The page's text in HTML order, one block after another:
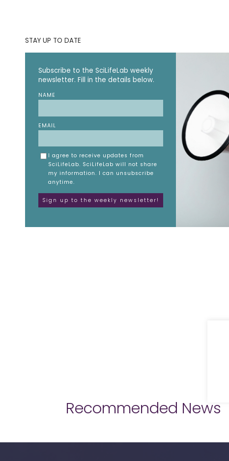
STAY UP TO DATE
Subscribe to the SciLifeLab weekly
newsletter. Fill in the details below.
NAME
EMAIL
I agree to receive updates from
SciLifeLab. SciLifeLab will not share
my information. I can unsubscribe
anytime.
Recommended News